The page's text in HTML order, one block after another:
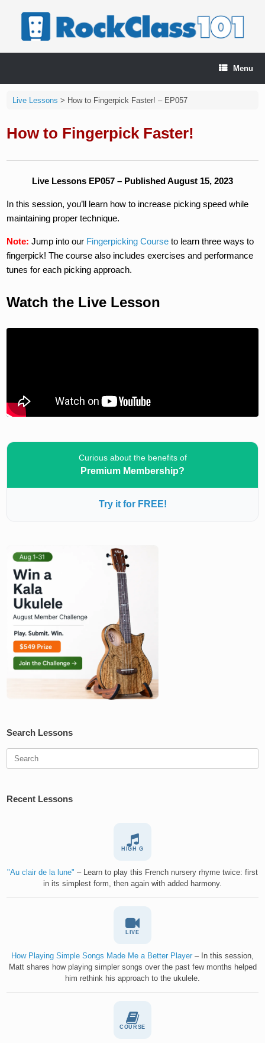
Menu
Live Lessons > How to Fingerpick Faster! – EP057
How to Fingerpick Faster!
Live Lessons EP057 – Published August 15, 2023
In this session, you’ll learn how to increase picking speed while
maintaining proper technique.
Note: Jump into our Fingerpicking Course to learn three ways to
fingerpick! The course also includes exercises and performance
tunes for each picking approach.
Watch the Live Lesson
Curious about the benefits of
Premium Membership?
Try it for FREE!
Search Lessons
Search
Recent Lessons
HIGH G
"Au clair de la lune" – Learn to play this French nursery rhyme twice: first
in its simplest form, then again with added harmony.
LIVE
How Playing Simple Songs Made Me a Better Player – In this session,
Matt shares how playing simpler songs over the past few months helped
him rethink his approach to the ukulele.
COURSE